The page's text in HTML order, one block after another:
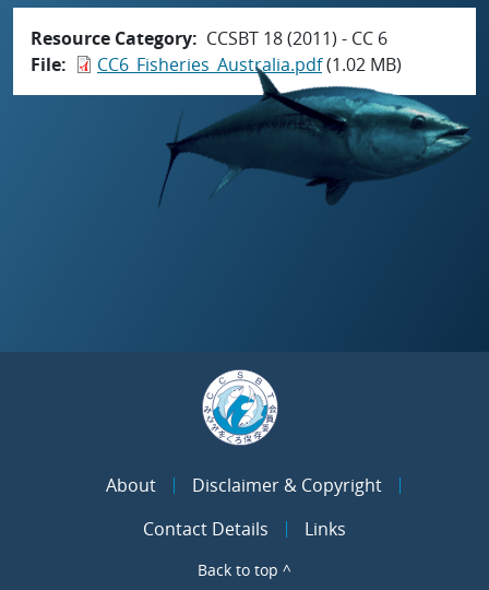
Resource Category
CCSBT 18 (2011) - CC 6
File
CC6_Fisheries_Australia.pdf(1.02 MB)
About
Disclaimer & Copyright
Contact Details
Links
Back to top ^